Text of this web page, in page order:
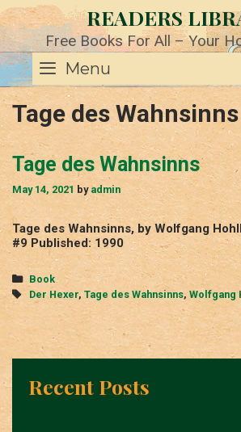
Skip
to
content
READERS
Free Books For All – Your
Menu
Tage des Wahnsinns
Tage des Wahnsinns
May 14, 2021 by admin
Tage des Wahnsinns, by Wolfgang
#9 Published: 1990
Categories
Book
Tags
Der Hexer, Tage des Wahnsinns, Wolfgang
Recent Posts